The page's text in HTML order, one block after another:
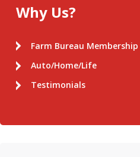
Why Us?
Farm Bureau Membership
Auto/Home/Life
Testimonials